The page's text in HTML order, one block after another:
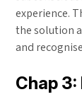
experience.
the solution
and
Chap